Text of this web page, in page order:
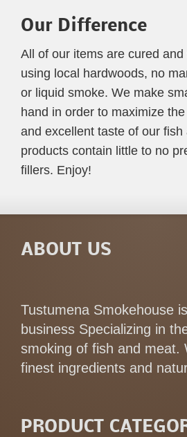
Our Difference
All of our items are cured
using local hardwoods, no
or liquid smoke. We make
hand in order to maximize
and excellent taste of our
products contain little to no
fillers. Enjoy!
ABOUT US
Tustumena Smokehouse
business Specializing in
smoking of fish and meat.
finest ingredients and
PRODUCT